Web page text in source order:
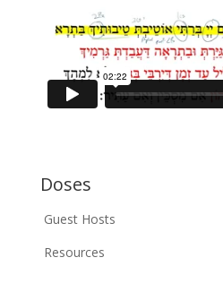
Doses
Guest Hosts
Resources